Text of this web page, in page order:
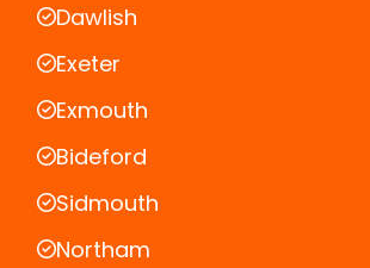
Dawlish
Exeter
Exmouth
Bideford
Sidmouth
Northam